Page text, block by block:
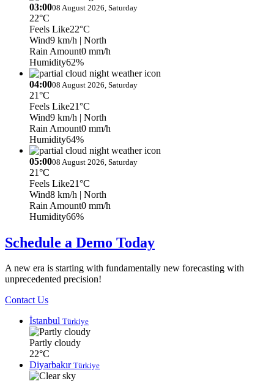
03:0008 August 2026, Saturday
22°C
Feels Like22°C
Wind9 km/h | North
Rain Amount0 mm/h
Humidity62%
04:0008 August 2026, Saturday
21°C
Feels Like21°C
Wind9 km/h | North
Rain Amount0 mm/h
Humidity64%
05:0008 August 2026, Saturday
21°C
Feels Like21°C
Wind8 km/h | North
Rain Amount0 mm/h
Humidity66%
Schedule a Demo Today
A new era is starting with fundamentally new forecasting with
unprecedented precision!
Contact Us
İstanbul Türkiye
Partly cloudy
22°C
Diyarbakır Türkiye